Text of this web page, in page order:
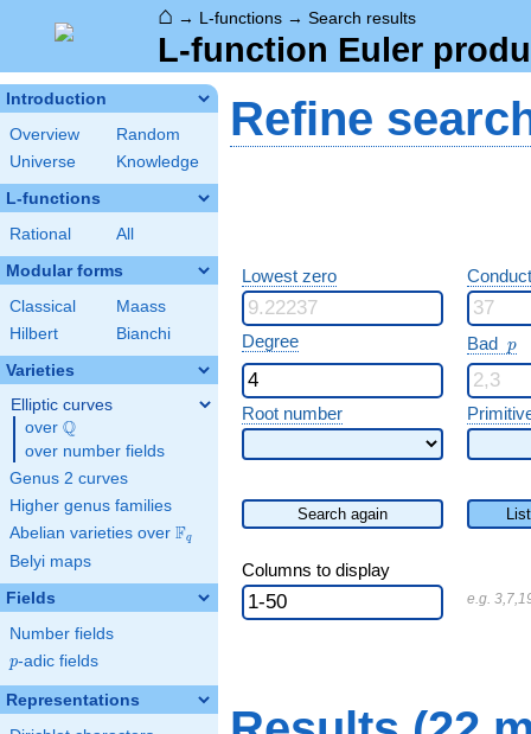
⌂ → L-functions → Search results
L-function Euler
Introduction
Overview
Random
Universe
Knowledge
L-functions
Rational All
Modular forms
Classical
Maass
Hilbert
Bianchi
Varieties
Elliptic curves
over \Q
Q
over number fields
Genus 2 curves
Higher genus families
Abelian varieties over \F_{q}
Fq
Belyi maps
Fields
Number fields
p
p-adic fields
Representations
Refine
Lowest zero
Degree Bad p
p
Root number
Search again
Columns to display
e.g.